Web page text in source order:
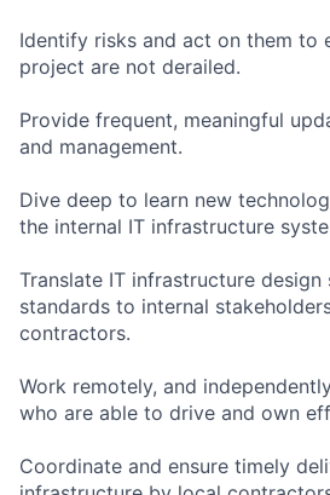
Identify risks and act on them to
project are not derailed.
Provide frequent, meaningful
and management.
Dive deep to learn new
the internal IT infrastructure
Translate IT infrastructure
standards to internal
contractors.
Work remotely, and
who are able to drive and own
Coordinate and ensure timely